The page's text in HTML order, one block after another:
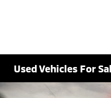
Used Vehicles For